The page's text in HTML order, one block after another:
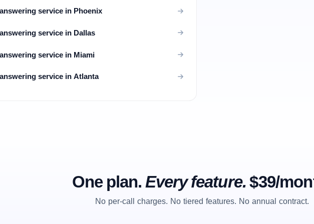
service in Phoenix
service in Dallas
service in Miami
service in Atlanta
One plan. Every feature.$39/
No per-call charges. No tiered features. No annual contract.